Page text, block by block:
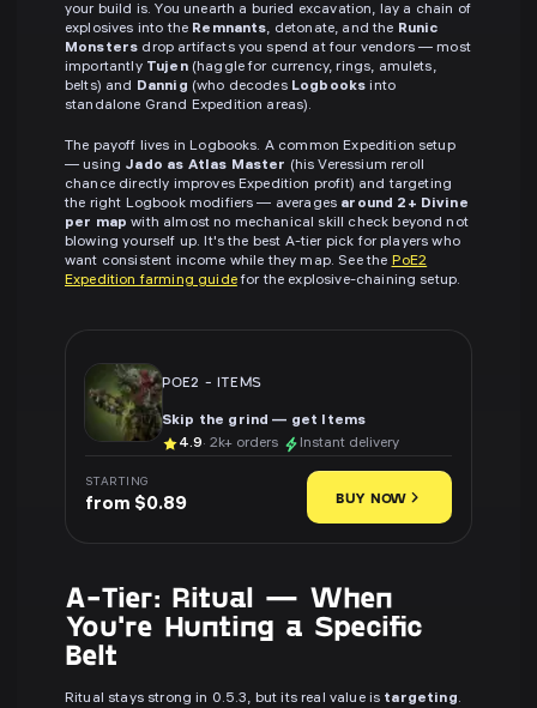
your build is. You unearth a buried excavation, lay a chain of
explosives into the Remnants, detonate, and the Runic
Monsters drop artifacts you spend at four vendors — most
importantly Tujen(haggle for currency, rings, amulets,
belts) and Dannig (who decodes Logbooks into
standalone Grand Expedition areas).
The payoff lives in Logbooks. A common Expedition setup
— using Jado as Atlas Master (his Veressium reroll
chance directly improves Expedition profit) and targeting
the right Logbook modifiers — averages around 2+ Divine
per map with almost no mechanical skill check beyond not
blowing yourself up. It's the best A-tier pick for players who
want consistent income while they map. See the PoE2
Expedition farming guidefor the explosive-chaining setup.
POE2 -ITEMS
Skip the grind — get Items
4.9· 2k+ orders Instant delivery
STARTING
from $0.89 BUY NOW
A-Tier: Ritual — When
You're Hunting a Specific
Belt
Ritual stays strong in 0.5.3, but its real value is targeting.